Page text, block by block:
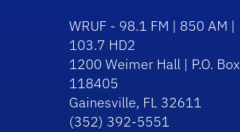
WRUF - 98.1 FM | 850 AM |
103.7 HD2
1200 Weimer Hall | P.O. Box
118405
Gainesville, FL 32611
(352) 392-5551